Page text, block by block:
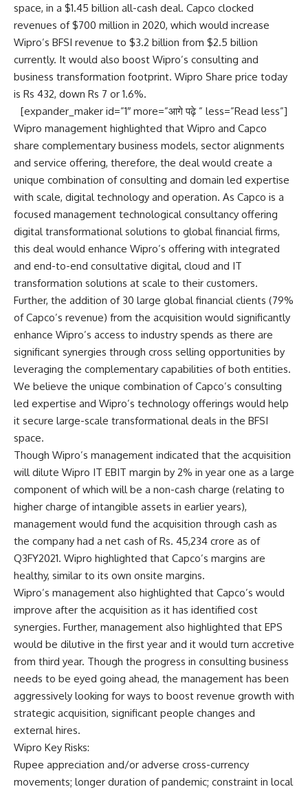
space, in a $1.45 billion all-cash deal. Capco clocked
revenues of $700 million in 2020, which would increase
Wipro’s BFSI revenue to $3.2 billion from $2.5 billion
currently. It would also boost Wipro’s consulting and
business transformation footprint. Wipro Share price today
is Rs 432, down Rs 7 or 1.6%.
[expander_maker id=”1″ more=”आगे पढ़े ” less=”Read less”]
Wipro management highlighted that Wipro and Capco
share complementary business models, sector alignments
and service offering, therefore, the deal would create a
unique combination of consulting and domain led expertise
with scale, digital technology and operation. As Capco is a
focused management technological consultancy offering
digital transformational solutions to global financial firms,
this deal would enhance Wipro’s offering with integrated
and end-to-end consultative digital, cloud and IT
transformation solutions at scale to their customers.
Further, the addition of 30 large global financial clients (79%
of Capco’s revenue) from the acquisition would significantly
enhance Wipro’s access to industry spends as there are
significant synergies through cross selling opportunities by
leveraging the complementary capabilities of both entities.
We believe the unique combination of Capco’s consulting
led expertise and Wipro’s technology offerings would help
it secure large-scale transformational deals in the BFSI
space.
Though Wipro’s management indicated that the acquisition
will dilute Wipro IT EBIT margin by 2% in year one as a large
component of which will be a non-cash charge (relating to
higher charge of intangible assets in earlier years),
management would fund the acquisition through cash as
the company had a net cash of Rs. 45,234 crore as of
Q3FY2021. Wipro highlighted that Capco’s margins are
healthy, similar to its own onsite margins.
Wipro’s management also highlighted that Capco’s would
improve after the acquisition as it has identified cost
synergies. Further, management also highlighted that EPS
would be dilutive in the first year and it would turn accretive
from third year. Though the progress in consulting business
needs to be eyed going ahead, the management has been
aggressively looking for ways to boost revenue growth with
strategic acquisition, significant people changes and
external hires.
Wipro Key Risks:
Rupee appreciation and/or adverse cross-currency
movements; longer duration of pandemic; constraint in local